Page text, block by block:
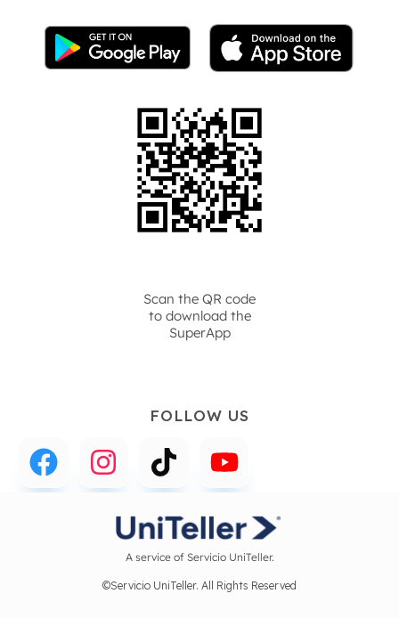
Scan the QR code
to download the
SuperApp
FOLLOW US
A service of Servicio UniTeller.
©Servicio UniTeller. All Rights Reserved